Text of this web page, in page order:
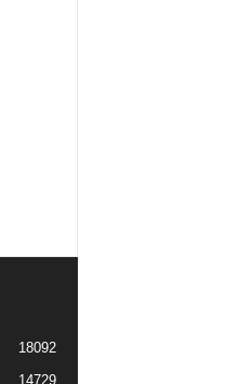
18092
14729